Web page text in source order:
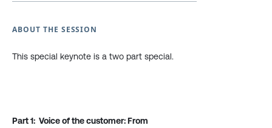
ABOUT THE SESSION
This special keynote is a two part special.
Part 1: Voice of the customer: From